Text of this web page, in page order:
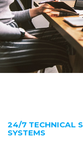
24/7 TECHNICAL
SYSTEMS